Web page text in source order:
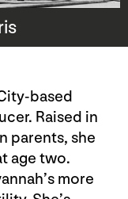
based
Raised in
parents, she
age two.
more